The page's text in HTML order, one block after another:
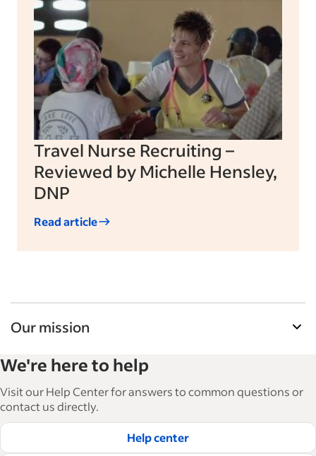
Travel Nurse Recruiting –
Reviewed by Michelle Hensley,
DNP
Read article
Our mission
and manage their workforce. With over 15,000
articles in 6 languages, we offer tactical advice,
how-tos and best practices to help businesses
hire and retain great employees.
Read our editorial guidelines
We're here to help
Visit our Help Center for answers to common questions or
contact us directly.
Help center